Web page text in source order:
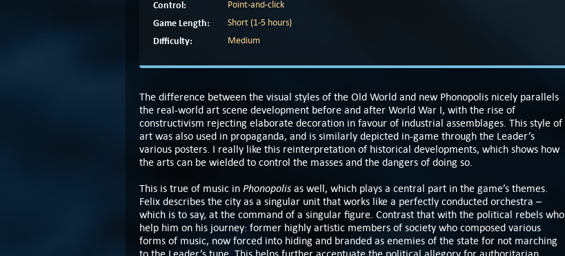
Control: Point-and-click
Game Length: Short (1-5 hours)
Difficulty: Medium
The difference between the visual styles of the Old World and new Phonopolis nicely parallels
the real-world art scene development before and after World War I, with the rise of
constructivism rejecting elaborate decoration in favour of industrial assemblages. This style of
art was also used in propaganda, and is similarly depicted in-game through the Leader’s
various posters. I really like this reinterpretation of historical developments, which shows how
the arts can be wielded to control the masses and the dangers of doing so.
This is true of music in Phonopolis as well, which plays a central part in the game’s themes.
Felix describes the city as a singular unit that works like a perfectly conducted orchestra –
which is to say, at the command of a singular figure. Contrast that with the political rebels who
help him on his journey: former highly artistic members of society who composed various
forms of music, now forced into hiding and branded as enemies of the state for not marching